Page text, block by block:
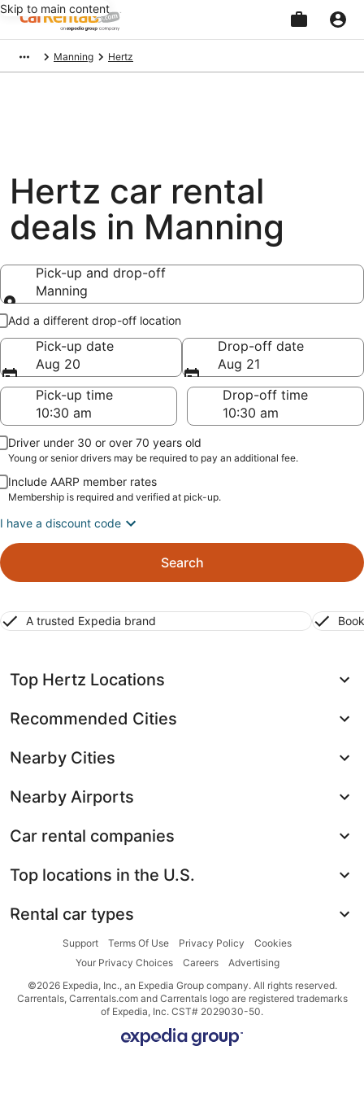
Skip to main content
Manning Hertz
Hertz car rental
deals in Manning
Pick-up and drop-off
Manning
Pick-up and drop-off
Add a different drop-off location
Pick-up date
Aug 20
Drop-off date
Aug 21
Pick-up time
Drop-off time
Driver under 30 or over 70 years old
Young or senior drivers may be required to pay an additional fee.
Include AARP member rates
Membership is required and verified at pick-up.
I have a discount code
Search
A trusted Expedia brand
Top Hertz Locations
Recommended Cities
Nearby Cities
Nearby Airports
Car rental companies
Top locations in the U.S.
Rental car types
Support Terms Of Use Privacy Policy
Cookies
Your Privacy Choices
Careers
Advertising
©2026 Expedia, Inc., an Expedia Group company. All rights reserved.
Carrentals, Carrentals.com and Carrentals logo are registered trademarks
of Expedia, Inc. CST# 2029030-50.